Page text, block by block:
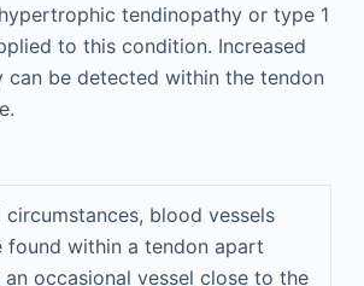
tendinopathy or type 1
to this condition. Increased
can be detected within the tendon
circumstances, blood vessels
found within a tendon apart
occasional vessel close to the